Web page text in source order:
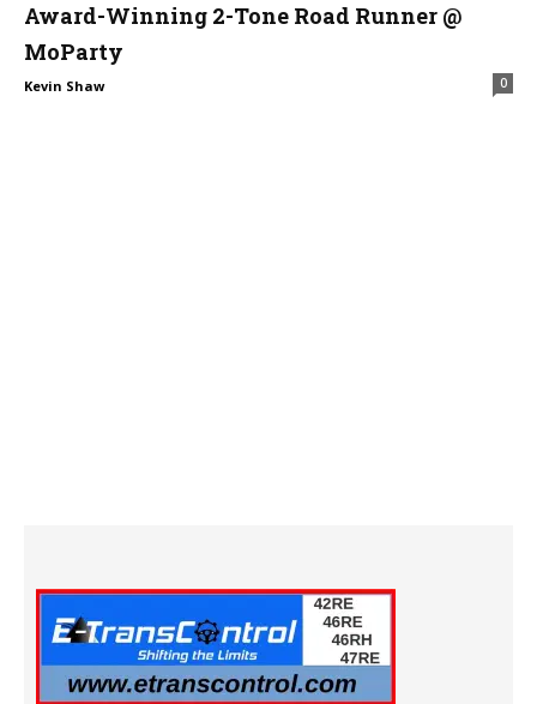
Award-Winning 2-Tone Road Runner @
MoParty
Kevin Shaw 0